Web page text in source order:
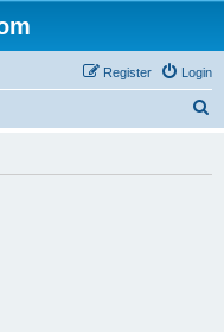
Login
Register